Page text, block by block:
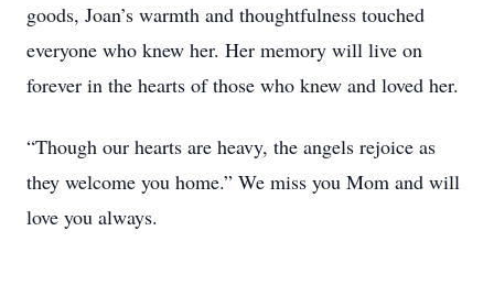
goods, Joan’s warmth and thoughtfulness touched
everyone who knew her. Her memory will live on
forever in the hearts of those who knew and loved her.
“Though our hearts are heavy, the angels rejoice as
they welcome you home.” We miss you Mom and will
love you always.